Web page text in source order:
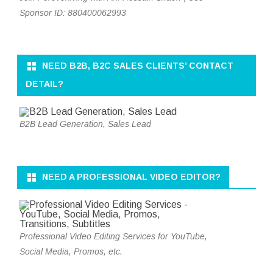
Sponsor ID: 880400062993
NEED B2B, B2C SALES CLIENTS’ CONTACT
DETAIL?
B2B Lead Generation, Sales Lead
NEED A PROFESSIONAL VIDEO EDITOR?
Professional Video Editing Services for YouTube,
Social Media, Promos, etc.